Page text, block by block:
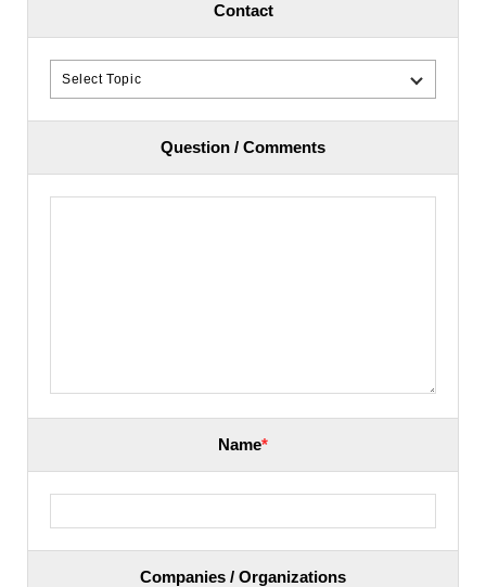
Contact
Question / Comments
Name*
Companies / Organizations